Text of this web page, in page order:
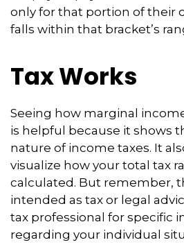
only for that portion of their
falls within that bracket’s
Tax Works
Seeing how marginal
is helpful because it shows
nature of income taxes. It
visualize how your total tax
calculated. But remember,
intended as tax or legal
tax professional for specific
regarding your individual